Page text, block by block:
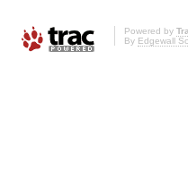
Powered by
By Edgewall